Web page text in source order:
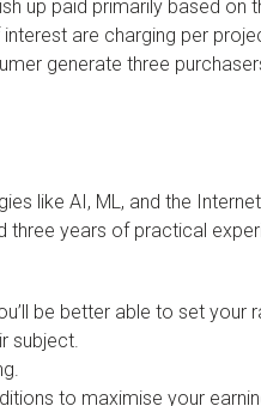
up paid primarily based
are charging per
generate three
like AI, ML, and the
years of practical
be better able to set your
subject.
to maximise your